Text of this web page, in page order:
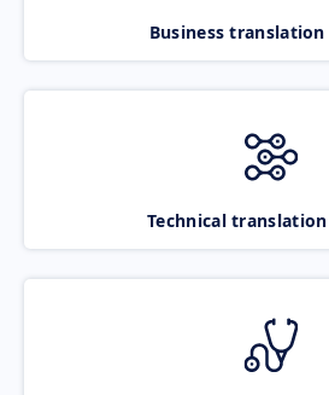
Business translation
Technical